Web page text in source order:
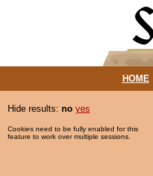
HOME|
Hide results: no yes
Cookies need to be fully enabled for this
feature to work over multiple sessions.